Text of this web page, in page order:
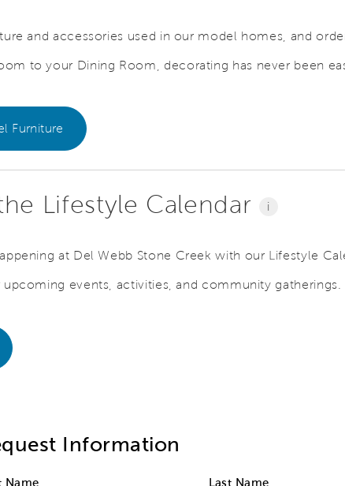
and accessories used in our model homes, and
to your Dining Room, decorating has never been
Furniture
Lifestyle Calendar i
at Del Webb Stone Creek with our Lifestyle
events, activities, and community gatherings.
Information
Name Last Name